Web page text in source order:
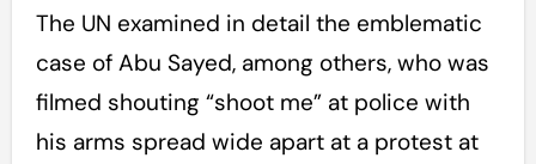
The UN examined in detail the emblematic
case of Abu Sayed, among others, who was
filmed shouting “shoot me” at police with
his arms spread wide apart at a protest at